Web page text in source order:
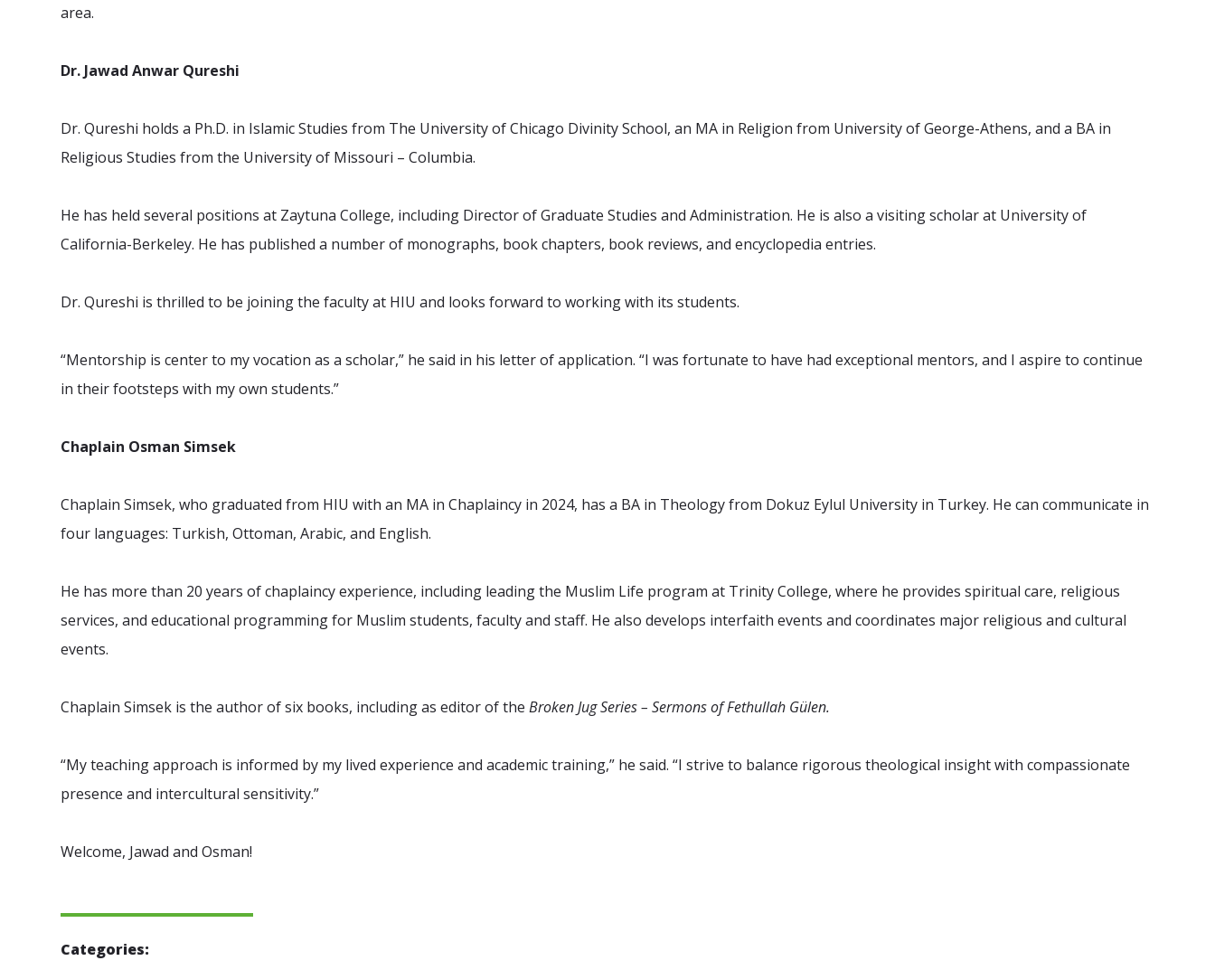
area.
Dr. Jawad Anwar Qureshi
Dr. Qureshi holds a Ph.D. in Islamic Studies from The University of Chicago Divinity School, an MA in Religion from University of George-Athens, and a BA in
Religious Studies from the University of Missouri – Columbia.
He has held several positions at Zaytuna College, including Director of Graduate Studies and Administration. He is also a visiting scholar at University of
California-Berkeley. He has published a number of monographs, book chapters, book reviews, and encyclopedia entries.
Dr. Qureshi is thrilled to be joining the faculty at HIU and looks forward to working with its students.
“Mentorship is center to my vocation as a scholar,” he said in his letter of application. “I was fortunate to have had exceptional mentors, and I aspire to continue
in their footsteps with my own students.”
Chaplain Osman Simsek
Chaplain Simsek, who graduated from HIU with an MA in Chaplaincy in 2024, has a BA in Theology from Dokuz Eylul University in Turkey. He can communicate in
four languages: Turkish, Ottoman, Arabic, and English.
He has more than 20 years of chaplaincy experience, including leading the Muslim Life program at Trinity College, where he provides spiritual care, religious
services, and educational programming for Muslim students, faculty and staff. He also develops interfaith events and coordinates major religious and cultural
events.
Chaplain Simsek is the author of six books, including as editor of theBroken Jug Series – Sermons of Fethullah Gülen.
“My teaching approach is informed by my lived experience and academic training,” he said. “I strive to balance rigorous theological insight with compassionate
presence and intercultural sensitivity.”
Welcome, Jawad and Osman!
Categories: